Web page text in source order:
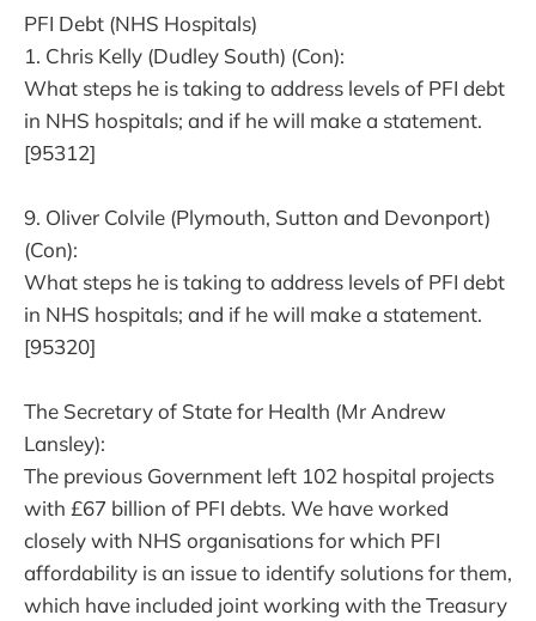
PFI Debt (NHS Hospitals)
1. Chris Kelly (Dudley South) (Con):
What steps he is taking to address levels of PFI debt
in NHS hospitals; and if he will make a statement.
[95312]
9. Oliver Colvile (Plymouth, Sutton and Devonport)
(Con):
What steps he is taking to address levels of PFI debt
in NHS hospitals; and if he will make a statement.
[95320]
The Secretary of State for Health (Mr Andrew
Lansley):
The previous Government left 102 hospital projects
with £67 billion of PFI debts. We have worked
closely with NHS organisations for which PFI
affordability is an issue to identify solutions for them,
which have included joint working with the Treasury